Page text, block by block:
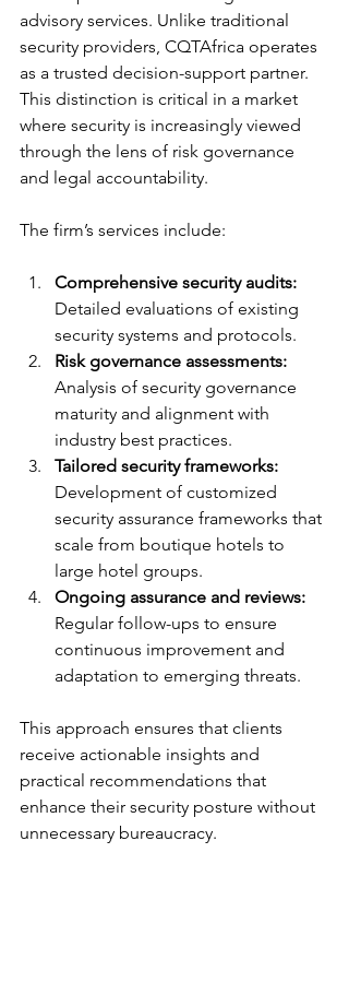
advisory services. Unlike traditional
security providers, CQTAfrica operates
as a trusted decision-support partner.
This distinction is critical in a market
where security is increasingly viewed
through the lens of risk governance
and legal accountability.
The firm’s services include:
Comprehensive security audits:
Detailed evaluations of existing
security systems and protocols.
Risk governance assessments:
Analysis of security governance
maturity and alignment with
industry best practices.
Tailored security frameworks:
Development of customized
security assurance frameworks that
scale from boutique hotels to
large hotel groups.
Ongoing assurance and reviews:
Regular follow-ups to ensure
continuous improvement and
adaptation to emerging threats.
This approach ensures that clients
receive actionable insights and
practical recommendations that
enhance their security posture without
unnecessary bureaucracy.